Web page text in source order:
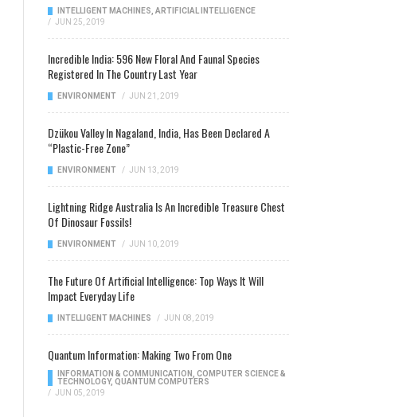
INTELLIGENT MACHINES ARTIFICIAL INTELLIGENCE
/ JUN 25, 2019
Incredible India: 596 New Floral And Faunal Species
Registered In The Country Last Year
ENVIRONMENT / JUN 21, 2019
Dzükou Valley In Nagaland, India, Has Been Declared A
“Plastic-Free Zone”
ENVIRONMENT / JUN 13, 2019
Lightning Ridge Australia Is An Incredible Treasure Chest
Of Dinosaur Fossils!
ENVIRONMENT / JUN 10, 2019
The Future Of Artificial Intelligence: Top Ways It Will
Impact Everyday Life
INTELLIGENT MACHINES / JUN 08, 2019
Quantum Information: Making Two From One
INFORMATION & COMMUNICATION
COMPUTER SCIENCE &
TECHNOLOGY, QUANTUM COMPUTERS
/ JUN 05, 2019